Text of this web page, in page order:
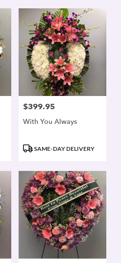
Price:
$399.95
With You Always
ProductSAME-DAY DELIVERY